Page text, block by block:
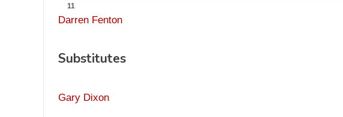
11
Darren Fenton
Substitutes
Gary Dixon